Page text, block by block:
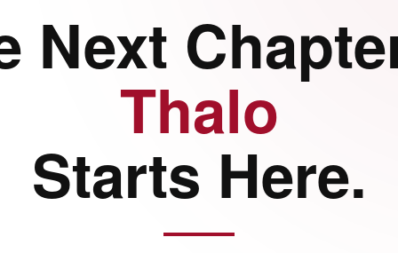
Next
Thalo
Starts Here.